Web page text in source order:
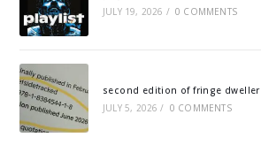
JULY 19, 2026 / 0 COMMENTS
second edition of fringe dweller
JULY 5, 2026 / 0 COMMENTS